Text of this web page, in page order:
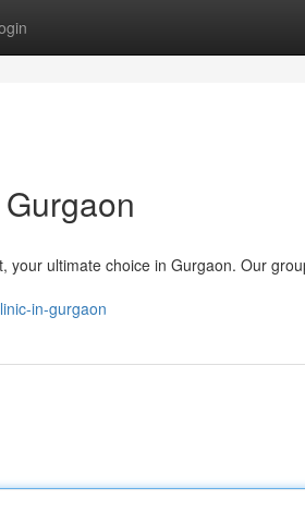
your ultimate choice in Gurgaon. Our
in-gurgaon